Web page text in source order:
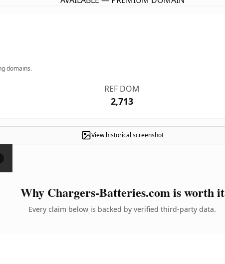
domains.
REF DOM
2,713
View historical screenshot
Why Chargers-Batteries.com is worth it
Every claim below is backed by verified third-party data.